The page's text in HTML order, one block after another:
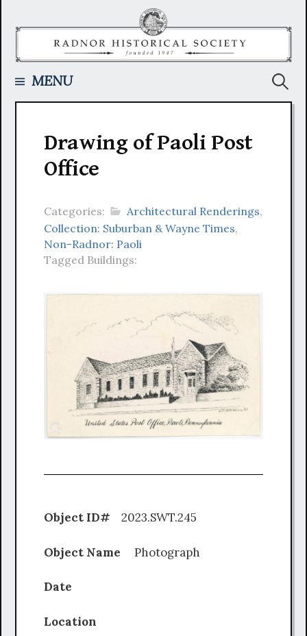
MENU
Drawing of Paoli Post
Office
Categories: Architectural Renderings,
Collection: Suburban & Wayne Times,
Non-Radnor: Paoli
Tagged Buildings:
Object ID# 2023.SWT.245
Object Name Photograph
Date
Location